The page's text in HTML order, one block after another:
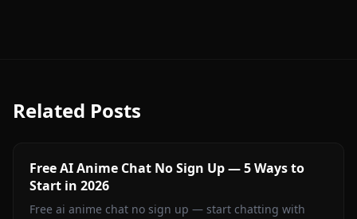
Related Posts
Free AI Anime Chat No Sign Up — 5 Ways to
Start in 2026
Free ai anime chat no sign up — start chatting with